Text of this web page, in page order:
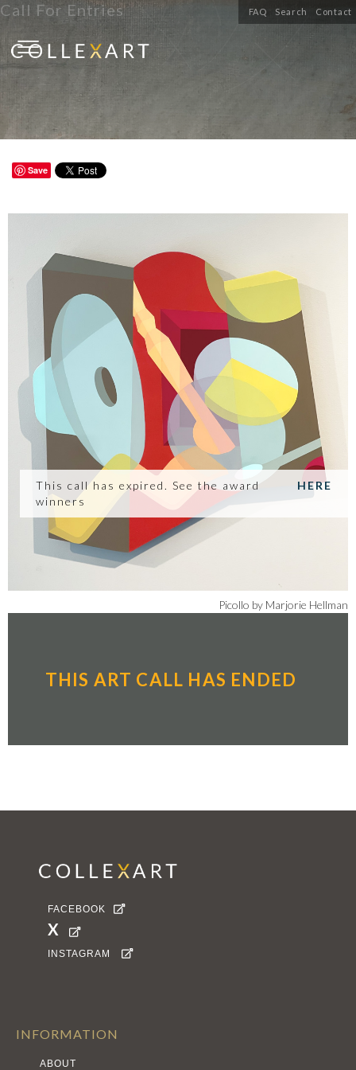
FAQ Search Contact
Call For Entries
Save
This call has expired. See the award
winners
HERE
Picollo by Marjorie Hellman
THIS ART CALL HAS ENDED
FACEBOOK 
X 
INSTAGRAM 
INFORMATION
ABOUT